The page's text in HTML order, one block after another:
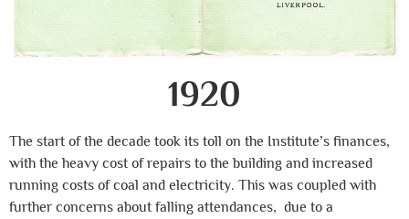
1920
The start of the decade took its toll on the Institute’s finances,
with the heavy cost of repairs to the building and increased
running costs of coal and electricity. This was coupled with
further concerns about falling attendances, due to a